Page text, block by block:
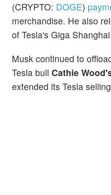
(CRYPTO: DOGE)
merchandise. He also
of Tesla's Giga
Musk continued to
Tesla bull Cathie
extended its Tesla